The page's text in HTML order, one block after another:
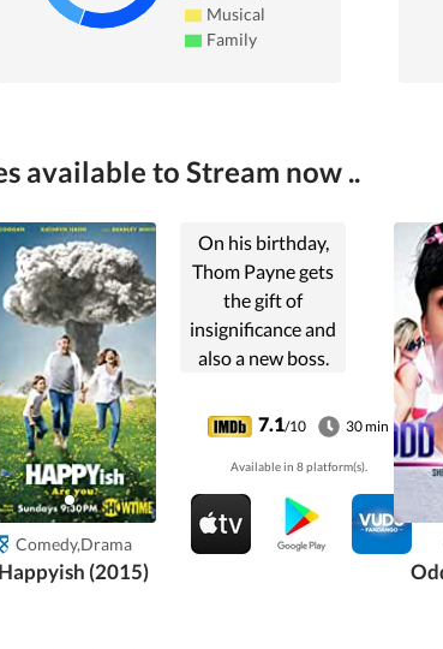
Musical
Family
available to Stream now ..
Comedy,Drama
Happyish (2015)
On his birthday,
Thom Payne gets
the gift of
insignificance and
also a new boss.
ED pills are
interfering with
his anti-
depressants,
leaving him with
neither happiness
7.1/10 30 min
Available in 8 platform(s).